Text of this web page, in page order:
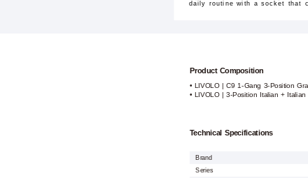
daily routine with a socket that
Product Composition
• LIVOLO | C9 1-Gang 3-Position
• LIVOLO | 3-Position Italian +
Technical Specifications
Brand
Series